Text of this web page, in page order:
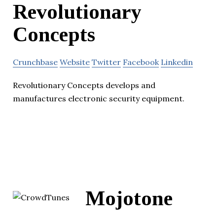
Revolutionary
Concepts
Crunchbase Website Twitter Facebook Linkedin
Revolutionary Concepts develops and
manufactures electronic security equipment.
Mojotone